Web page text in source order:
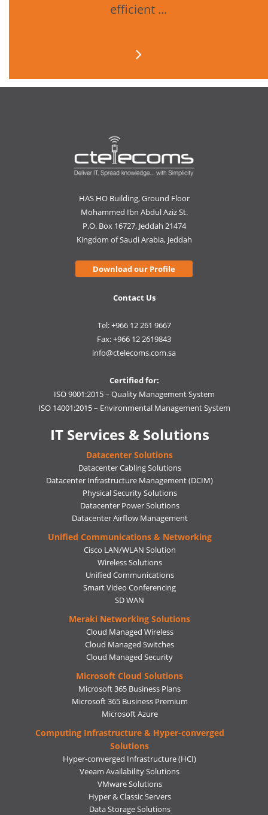
efficient ...
HAS HO Building, Ground Floor
Mohammed Ibn Abdul Aziz St.
P.O. Box 16727, Jeddah 21474
Kingdom of Saudi Arabia, Jeddah
Download our Profile
Contact Us
Tel: +966 12 261 9667
Fax: +966 12 2619843
info@ctelecoms.com.sa
Certified for:
ISO 9001:2015 – Quality Management System
ISO 14001:2015 – Environmental Management System
IT Services & Solutions
Datacenter Solutions
Datacenter Cabling Solutions
Datacenter Infrastructure Management (DCIM)
Physical Security Solutions
Datacenter Power Solutions
Datacenter Airflow Management
Unified Communications & Networking
Cisco LAN/WLAN Solution
Wireless Solutions
Unified Communications
Smart Video Conferencing
SD WAN
Meraki Networking Solutions
Cloud Managed Wireless
Cloud Managed Switches
Cloud Managed Security
Microsoft Cloud Solutions
Microsoft 365 Business Plans
Microsoft 365 Business Premium
Microsoft Azure
Computing Infrastructure & Hyper-converged
Solutions
Hyper-converged Infrastructure (HCI)
Veeam Availability Solutions
VMware Solutions
Hyper & Classic Servers
Data Storage Solutions